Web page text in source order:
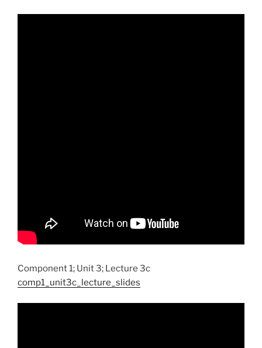
Component 1; Unit 3; Lecture 3c
comp1_unit3c_lecture_slides